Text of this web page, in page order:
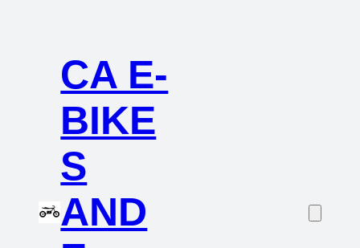
CA E-
BIKE
S
AND